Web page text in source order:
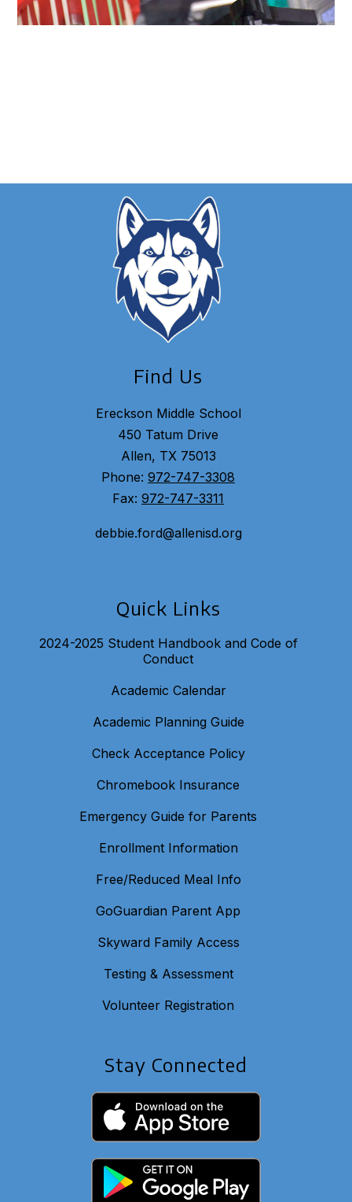
Find Us
Ereckson Middle School
450 Tatum Drive
Allen, TX 75013
Phone: 972-747-3308
Fax: 972-747-3311
debbie.ford@allenisd.org
Quick Links
2024-2025 Student Handbook and Code of
Conduct
Academic Calendar
Academic Planning Guide
Check Acceptance Policy
Chromebook Insurance
Emergency Guide for Parents
Enrollment Information
Free/Reduced Meal Info
GoGuardian Parent App
Skyward Family Access
Testing & Assessment
Volunteer Registration
Stay Connected